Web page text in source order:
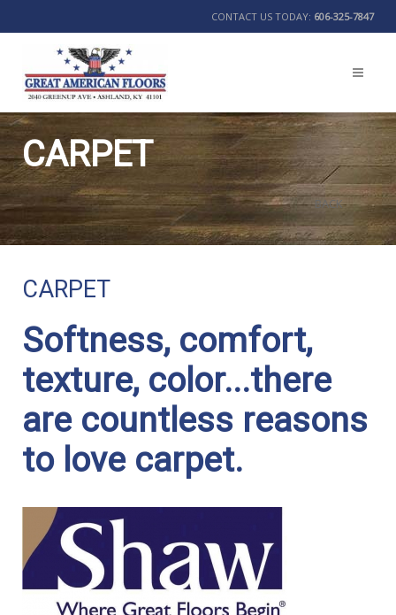
CONTACT US TODAY: 606-325-7847
CARPET
BACK
CARPET
Softness, comfort,
texture, color...there
are countless reasons
to love carpet.